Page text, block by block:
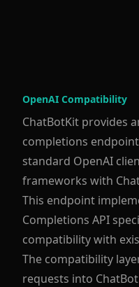
OpenAI Compatibility
ChatBotKit provides
completions
standard OpenAI
frameworks with
This endpoint
Completions API
compatibility with
The compatibility
requests into